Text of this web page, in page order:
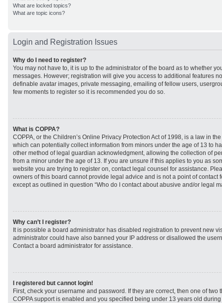
What are locked topics?
What are topic icons?
Login and Registration Issues
Why do I need to register?
You may not have to, it is up to the administrator of the board as to whether
messages. However; registration will give you access to additional features
definable avatar images, private messaging, emailing of fellow users,
few moments to register so it is recommended you do so.
What is COPPA?
COPPA, or the Children’s Online Privacy Protection Act of 1998, is a law in
which can potentially collect information from minors under the age of 13 to
other method of legal guardian acknowledgment, allowing the collection of
from a minor under the age of 13. If you are unsure if this applies to you as
website you are trying to register on, contact legal counsel for assistance.
owners of this board cannot provide legal advice and is not a point of contact
except as outlined in question “Who do I contact about abusive and/or legal
Why can’t I register?
It is possible a board administrator has disabled registration to prevent new
administrator could have also banned your IP address or disallowed the
Contact a board administrator for assistance.
I registered but cannot login!
First, check your username and password. If they are correct, then one of two
COPPA support is enabled and you specified being under 13 years old